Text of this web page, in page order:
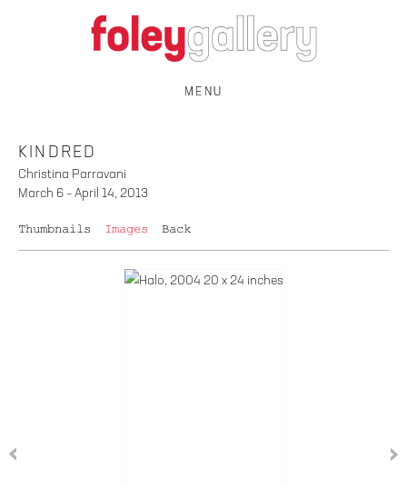
MENU
KINDRED
Christina Parravani
March 6 – April 14, 2013
Thumbnails Images Back